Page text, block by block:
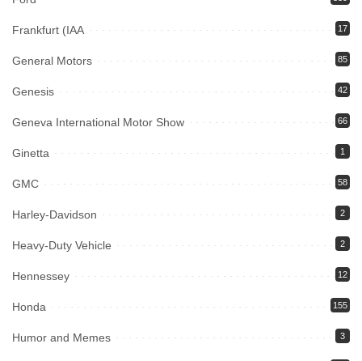
Frankfurt (IAA 17
General Motors 85
Genesis 42
Geneva International Motor Show 66
Ginetta 1
GMC 58
Harley-Davidson 2
Heavy-Duty Vehicle 2
Hennessey 12
Honda 155
Humor and Memes 3